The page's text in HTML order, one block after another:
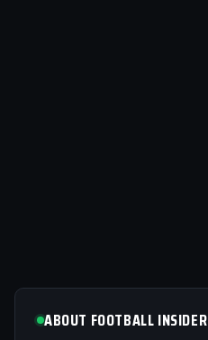
ABOUT FOOTBALL INSIDER